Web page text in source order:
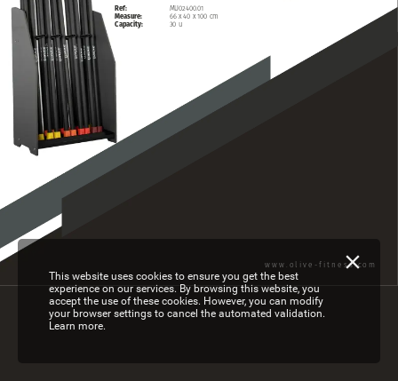
www.olive-fitness.com
Ref:
Measure:
Capacity:
MU02400.01
66 x 40 x 100 cm
30 u
This website uses cookies to ensure you get the best
experience on our services. By browsing this website, you
accept the use of these cookies. However, you can modify
your browser settings to cancel the automated validation.
Learn more.